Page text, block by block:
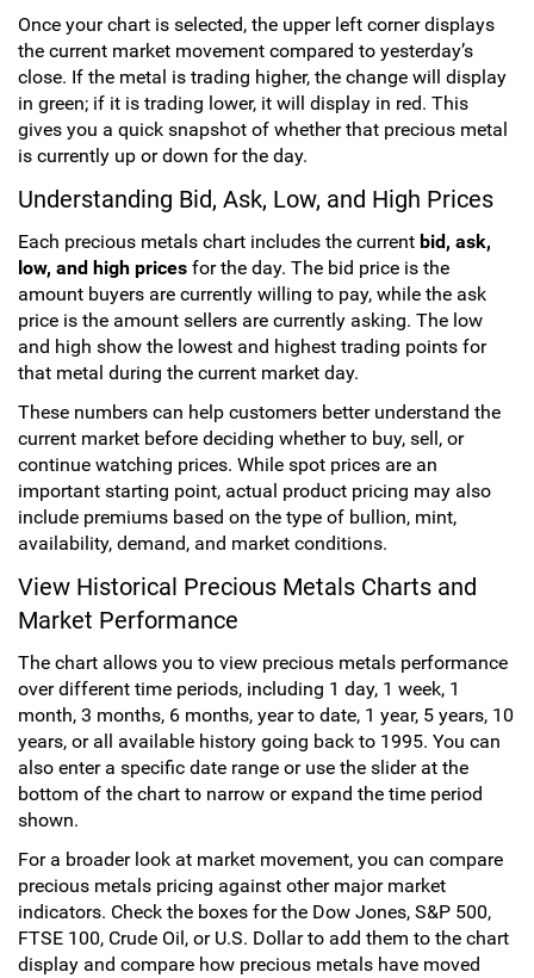
Awareness Ribbon
Animals
Hunting
Corporate Gifts
Gift Sets
Hand-Painted/Hand-Enameled
Once your chart is selected, the upper left corner displays
the current market movement compared to yesterday’s
close. If the metal is trading higher, the change will display
in green; if it is trading lower, it will display in red. This
gives you a quick snapshot of whether that precious metal
is currently up or down for the day.
Understanding Bid, Ask, Low, and High Prices
Each precious metals chart includes the current bid, ask,
low, and high prices for the day. The bid price is the
amount buyers are currently willing to pay, while the ask
price is the amount sellers are currently asking. The low
and high show the lowest and highest trading points for
that metal during the current market day.
These numbers can help customers better understand the
current market before deciding whether to buy, sell, or
continue watching prices. While spot prices are an
important starting point, actual product pricing may also
include premiums based on the type of bullion, mint,
availability, demand, and market conditions.
View Historical Precious Metals Charts and
Market Performance
The chart allows you to view precious metals performance
over different time periods, including 1 day, 1 week, 1
month, 3 months, 6 months, year to date, 1 year, 5 years, 10
years, or all available history going back to 1995. You can
also enter a specific date range or use the slider at the
bottom of the chart to narrow or expand the time period
shown.
For a broader look at market movement, you can compare
precious metals pricing against other major market
indicators. Check the boxes for the Dow Jones, S&P 500,
FTSE 100, Crude Oil, or U.S. Dollar to add them to the chart
display and compare how precious metals have moved